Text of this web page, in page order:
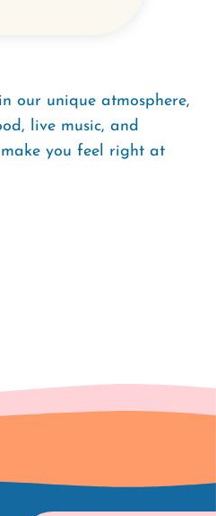
our unique atmosphere,
live music, and
you feel right at